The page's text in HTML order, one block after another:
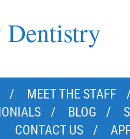
Dentistry
MEET THE STAFF
BLOG
CONTACT US